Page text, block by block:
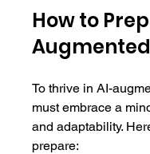
How to
To thrive in AI-
must embrace a
and adaptability.
prepare: